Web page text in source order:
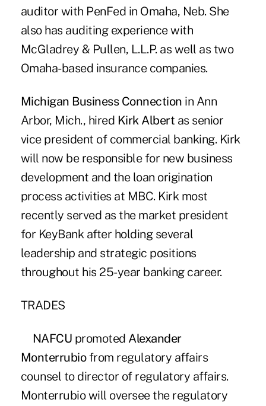
auditor with PenFed in Omaha, Neb. She
also has auditing experience with
McGladrey & Pullen, L.L.P. as well as two
Omaha-based insurance companies.
Michigan Business Connection in Ann
Arbor, Mich., hired Kirk Albert as senior
vice president of commercial banking. Kirk
will now be responsible for new business
development and the loan origination
process activities at MBC. Kirk most
recently served as the market president
for KeyBank after holding several
leadership and strategic positions
throughout his 25-year banking career.
TRADES
NAFCU promoted Alexander
Monterrubiofrom regulatory affairs
counsel to director of regulatory affairs.
Monterrubio will oversee the regulatory